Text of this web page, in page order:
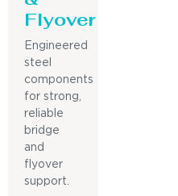
Flyover
Engineered
steel
components
for strong,
reliable
bridge
and
flyover
support.